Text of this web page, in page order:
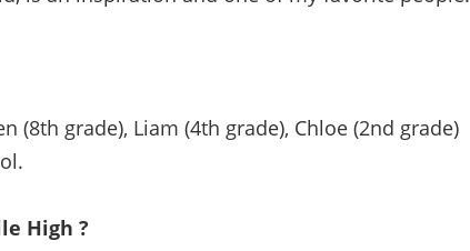
(8th grade), Liam (4th grade), Chloe (2nd grade)
High ?